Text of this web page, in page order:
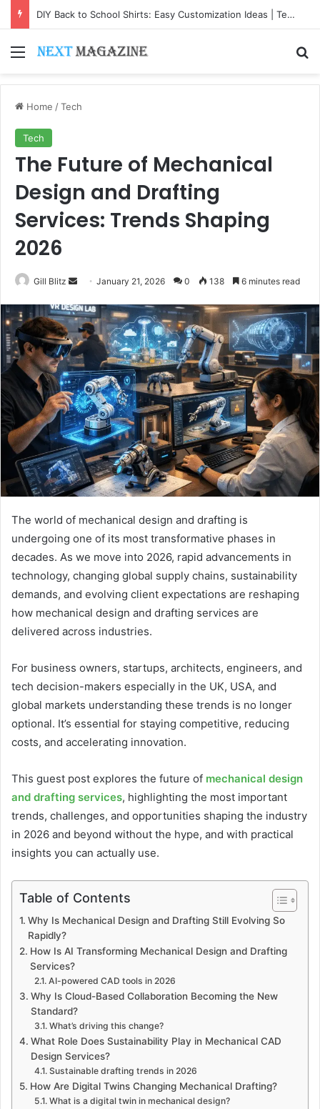
DIY Back to School Shirts: Easy Customization Ideas | Teachersgram
Menu
Home /Tech
Tech
The Future of Mechanical
Design and Drafting
Services: Trends Shaping
2026
Gill Blitz
Send
email
January 21, 2026 0 138 6 minutes read
The world of mechanical design and drafting is
undergoing one of its most transformative phases in
decades. As we move into 2026, rapid advancements in
technology, changing global supply chains, sustainability
demands, and evolving client expectations are reshaping
how mechanical design and drafting services are
delivered across industries.
For business owners, startups, architects, engineers, and
tech decision-makers especially in the UK, USA, and
global markets understanding these trends is no longer
optional. It’s essential for staying competitive, reducing
costs, and accelerating innovation.
This guest post explores the future of mechanical design
and drafting services, highlighting the most important
trends, challenges, and opportunities shaping the industry
in 2026 and beyond without the hype, and with practical
insights you can actually use.
Table of Contents
Why Is Mechanical Design and Drafting Still Evolving So
Rapidly?
How Is AI Transforming Mechanical Design and Drafting
Services?
AI-powered CAD tools in 2026
Why Is Cloud-Based Collaboration Becoming the New
Standard?
What’s driving this change?
What Role Does Sustainability Play in Mechanical CAD
Design Services?
Sustainable drafting trends in 2026
How Are Digital Twins Changing Mechanical Drafting?
What is a digital twin in mechanical design?